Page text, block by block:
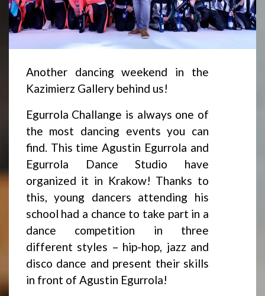
Another dancing weekend in the
Kazimierz Gallery behind us!
Egurrola Challange is always one of
the most dancing events you can
find. This time Agustin Egurrola and
Egurrola Dance Studio have
organized it in Krakow! Thanks to
this, young dancers attending his
school had a chance to take part in a
dance competition in three
different styles – hip-hop, jazz and
disco dance and present their skills
in front of Agustin Egurrola!